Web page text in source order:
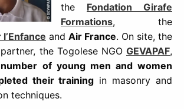
the Fondation Girafe
Formations, the
and Air France. On site, the
the Togolese NGO GEVAPAF,
of young men and women
their training in masonry and
techniques.